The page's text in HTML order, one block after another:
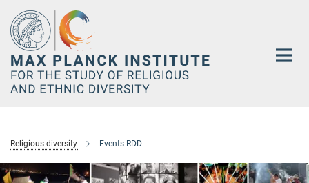
Main-
Content
Religious diversity Events RDD